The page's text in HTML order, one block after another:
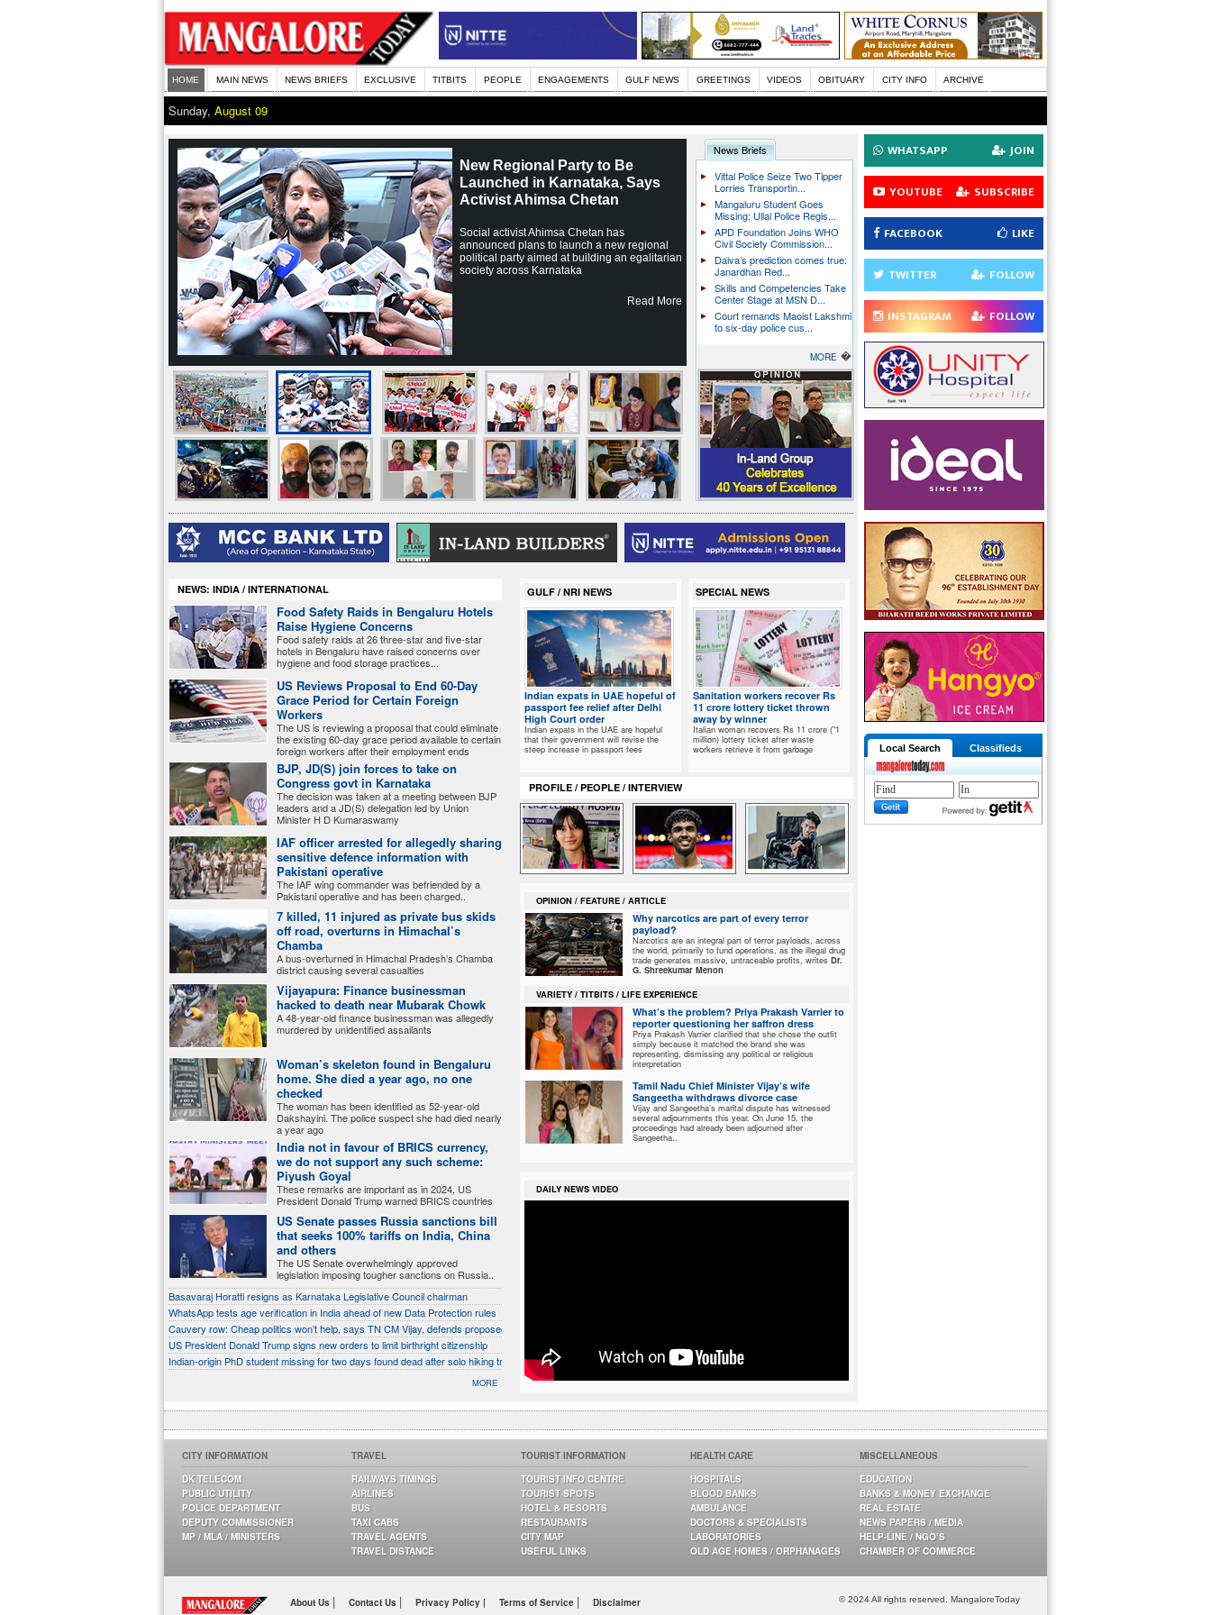
HOME MAIN NEWS NEWS BRIEFS EXCLUSIVE TITBITS PEOPLE ENGAGEMENTS GULF NEWS GREETINGS VIDEOS OBITUARY CITY INFO ARCHIVE
Sunday, August 09
New Regional Party to Be
Launched in Karnataka, Says
Activist Ahimsa Chetan
Social activist Ahimsa Chetan has
announced plans to launch a new regional
political party aimed at building an egalitarian
society across Karnataka
Read More
News Briefs
Vittal Police Seize Two Tipper
Lorries Transportin...
Mangaluru Student Goes
Missing; Ullal Police Regis...
APD Foundation Joins WHO
Civil Society Commission...
Daiva’s prediction comes true:
Janardhan Red...
Skills and Competencies Take
Center Stage at MSN D...
Court remands Maoist Lakshmi
to six-day police cus...
MORE �
NEWS: INDIA / INTERNATIONAL
Food Safety Raids in Bengaluru Hotels
Raise Hygiene Concerns
Food safety raids at 26 three-star and five-star
hotels in Bengaluru have raised concerns over
hygiene and food storage practices...
US Reviews Proposal to End 60-Day
Grace Period for Certain Foreign
Workers
The US is reviewing a proposal that could eliminate
the existing 60-day grace period available to certain
foreign workers after their employment ends
BJP, JD(S) join forces to take on
Congress govt in Karnataka
The decision was taken at a meeting between BJP
leaders and a JD(S) delegation led by Union
Minister H D Kumaraswamy
IAF officer arrested for allegedly sharing
sensitive defence information with
Pakistani operative
The IAF wing commander was befriended by a
Pakistani operative and has been charged..
7 killed, 11 injured as private bus skids
off road, overturns in Himachal’s
Chamba
A bus-overturned in Himachal Pradesh’s Chamba
district causing several casualties
Vijayapura: Finance businessman
hacked to death near Mubarak Chowk
A 48-year-old finance businessman was allegedly
murdered by unidentified assailants
Woman’s skeleton found in Bengaluru
home. She died a year ago, no one
checked
The woman has been identified as 52-year-old
Dakshayini. The police suspect she had died nearly
a year ago
India not in favour of BRICS currency,
we do not support any such scheme:
Piyush Goyal
These remarks are important as in 2024, US
President Donald Trump warned BRICS countries
US Senate passes Russia sanctions bill
that seeks 100% tariffs on India, China
and others
The US Senate overwhelmingly approved
legislation imposing tougher sanctions on Russia..
Basavaraj Horatti resigns as Karnataka Legislative Council chairman
WhatsApp tests age verification in India ahead of new Data Protection rules
Cauvery row: Cheap politics won’t help, says TN CM Vijay, defends proposed talks with Karnataka
US President Donald Trump signs new orders to limit birthright citizenship
Indian-origin PhD student missing for two days found dead after solo hiking trip in California
MORE
GULF / NRI NEWS
Indian expats in UAE hopeful of
passport fee relief after Delhi
High Court order
Indian expats in the UAE are hopeful
that their government will revise the
steep increase in passport fees
SPECIAL NEWS
Sanitation workers recover Rs
11 crore lottery ticket thrown
away by winner
Italian woman recovers Rs 11 crore ("1
million) lottery ticket after waste
workers retrieve it from garbage
PROFILE / PEOPLE / INTERVIEW
OPINION / FEATURE / ARTICLE
Why narcotics are part of every terror
payload?
Narcotics are an integral part of terror payloads, across
the world, primarily to fund operations, as the illegal drug
trade generates massive, untraceable profits, writes Dr.
G. Shreekumar Menon
VARIETY / TITBITS / LIFE EXPERIENCE
What’s the problem? Priya Prakash Varrier to
reporter questioning her saffron dress
Priya Prakash Varrier clarified that she chose the outfit
simply because it matched the brand she was
representing, dismissing any political or religious
interpretation
Tamil Nadu Chief Minister Vijay’s wife
Sangeetha withdraws divorce case
Vijay and Sangeetha’s marital dispute has witnessed
several adjournments this year. On June 15, the
proceedings had already been adjourned after
Sangeetha..
DAILY NEWS VIDEO
WHATSAPP JOIN
YOUTUBE SUBSCRIBE
FACEBOOK LIKE
TWITTER FOLLOW
INSTAGRAM FOLLOW
Local Search Classifieds
CITY INFORMATION
DK TELECOM
PUBLIC UTILITY
POLICE DEPARTMENT
DEPUTY COMMISSIONER
MP / MLA / MINISTERS
TRAVEL
RAILWAYS TIMINGS
AIRLINES
BUS
TAXI CABS
TRAVEL AGENTS
TRAVEL DISTANCE
TOURIST INFORMATION
TOURIST INFO CENTRE
TOURIST SPOTS
HOTEL & RESORTS
RESTAURANTS
CITY MAP
USEFUL LINKS
HEALTH CARE
HOSPITALS
BLOOD BANKS
AMBULANCE
DOCTORS & SPECIALISTS
LABORATORIES
OLD AGE HOMES / ORPHANAGES
MISCELLANEOUS
EDUCATION
BANKS & MONEY EXCHANGE
REAL ESTATE
NEWS PAPERS / MEDIA
HELP-LINE / NGO’S
CHAMBER OF COMMERCE
About Us | Contact Us | Privacy Policy | Terms of Service | Disclaimer © 2024 All rights reserved. MangaloreToday